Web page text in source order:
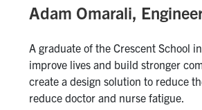
Adam Omarali,
A graduate of the Crescent School
improve lives and build stronger
create a design solution to reduce
reduce doctor and nurse fatigue.